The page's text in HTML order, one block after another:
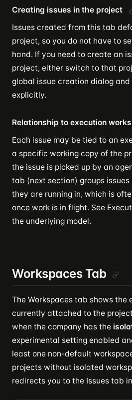
Creating issues in the project
Issues created from this tab
project, so you do not have to
hand. If you need to create an
project, either switch to that
global issue creation dialog
explicitly.
Relationship to execution
Each issue may be tied to an
a specific working copy of the
the issue is picked up by an
tab (next section) groups
they are running in, which is
once work is in flight. See
the underlying model.
Workspaces Tab
The Workspaces tab shows the
currently attached to the
when the company has the
experimental setting enabled
least one non-default
projects without isolated
redirects you to the Issues tab